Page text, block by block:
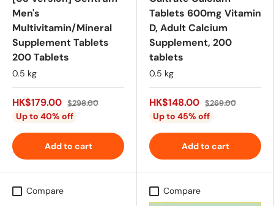
Men's
Multivitamin/Mineral
Supplement Tablets
200 Tablets
0.5 kg
HK$179.00 $298.00
Up to 40% off
Add to cart
Tablets 600mg Vitamin
D, Adult Calcium
Supplement, 200
tablets
0.5 kg
HK$148.00 $269.00
Up to 45% off
Add to cart
Compare Compare